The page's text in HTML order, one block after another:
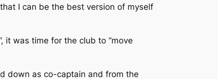
I can be the best version of myself
it was time for the club to “move
down as co-captain and from the